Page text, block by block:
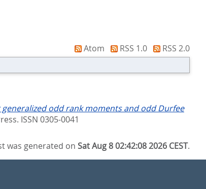
Atom RSS 1.0
RSS 2.0
odd rank moments and odd Durfee
ISSN 0305-0041
was generated onSat Aug 8 02:42:08 2026 CEST.